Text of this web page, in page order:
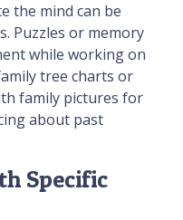
the mind can be
Puzzles or memory
while working on
tree charts or
family pictures for
about past
Specific